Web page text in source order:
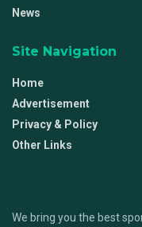
News
Site Navigation
Home
Advertisement
Privacy & Policy
Other Links
We bring you the best